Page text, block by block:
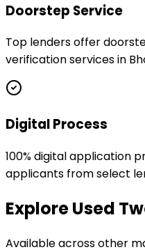
Doorstep Service
Top lenders offer
verification services in
Digital Process
100% digital application
applicants from select
ExploreUsed
Available across other